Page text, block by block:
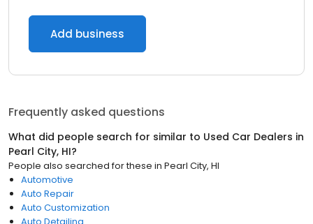
Add business
Frequently asked questions
What did people search for similar to Used Car Dealers in
Pearl City, HI?
People also searched for these in Pearl City, HI
Automotive
Auto Repair
Auto Customization